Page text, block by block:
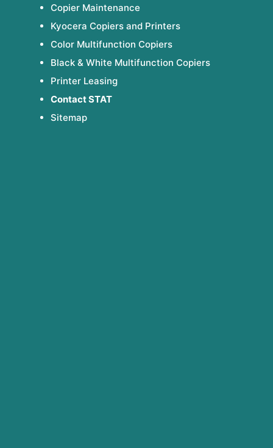
Copier Maintenance
Kyocera Copiers and Printers
Color Multifunction Copiers
Black & White Multifunction Copiers
Printer Leasing
Contact STAT
Sitemap